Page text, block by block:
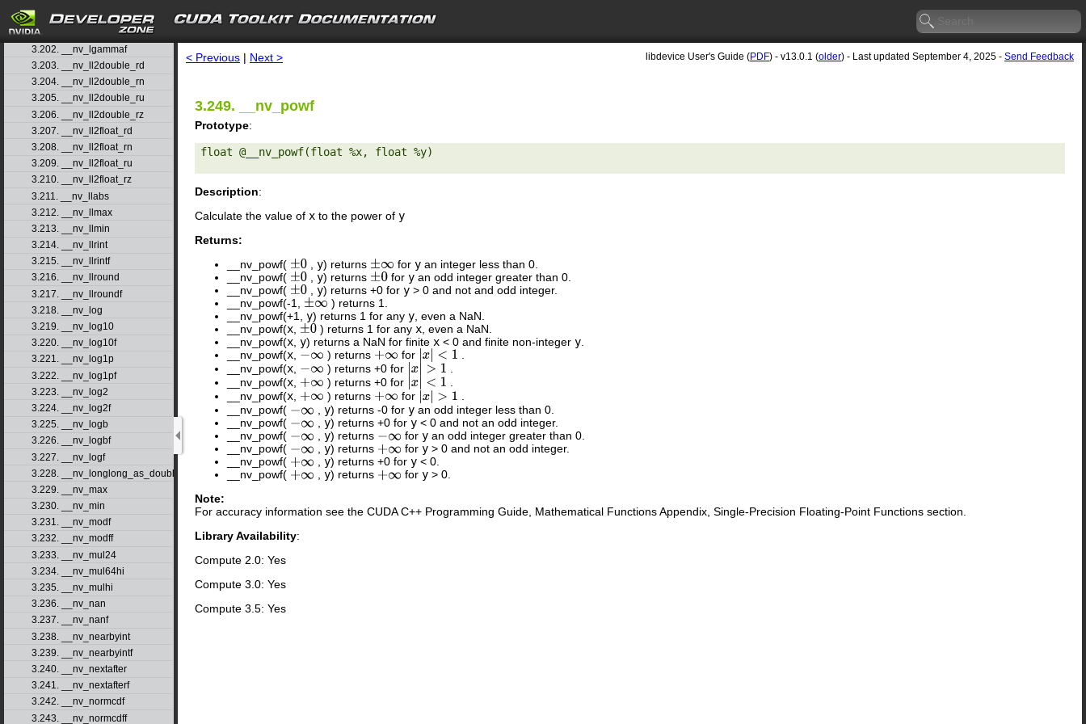
search
3.200. __nv_ldexpf
3.201. __nv_lgamma
3.202. __nv_lgammaf
3.203. __nv_ll2double_rd
3.204. __nv_ll2double_rn
3.205. __nv_ll2double_ru
3.206. __nv_ll2double_rz
3.207. __nv_ll2float_rd
3.208. __nv_ll2float_rn
3.209. __nv_ll2float_ru
3.210. __nv_ll2float_rz
3.211. __nv_llabs
3.212. __nv_llmax
3.213. __nv_llmin
3.214. __nv_llrint
3.215. __nv_llrintf
3.216. __nv_llround
3.217. __nv_llroundf
3.218. __nv_log
3.219. __nv_log10
3.220. __nv_log10f
3.221. __nv_log1p
3.222. __nv_log1pf
3.223. __nv_log2
3.224. __nv_log2f
3.225. __nv_logb
3.226. __nv_logbf
3.227. __nv_logf
3.228. __nv_longlong_as_double
3.229. __nv_max
3.230. __nv_min
3.231. __nv_modf
3.232. __nv_modff
3.233. __nv_mul24
3.234. __nv_mul64hi
3.235. __nv_mulhi
3.236. __nv_nan
3.237. __nv_nanf
3.238. __nv_nearbyint
3.239. __nv_nearbyintf
3.240. __nv_nextafter
3.241. __nv_nextafterf
3.242. __nv_normcdf
3.243. __nv_normcdff
< Previous | Next > libdevice User's Guide (PDF) - v13.0.1 (older) - Last updated September 4, 2025 - Send Feedback
3.249. __nv_powf
Prototype:
float @__nv_powf(float %x, float %y)
Description:
Calculate the value of x to the power of y
Returns:
__nv_powf( ±0 ,y) returns ±∞ fory an integer less than 0.
__nv_powf( ±0 ,y) returns ±0 for yan odd integer greater than 0.
__nv_powf( ±0 ,y) returns +0 fory > 0 and not and odd integer.
__nv_powf(-1, ±∞
) returns 1.
__nv_powf(+1, y) returns 1 for any y , even a NaN.
__nv_powf(x ±0 ) returns 1 for any x , even a NaN.
__nv_powf(x y) returns a NaN for finite x < 0 and finite non-integer y
__nv_powf(x −∞ ) returns +∞ for x| 1
__nv_powf(x −∞ ) returns +0 for x| 1
__nv_powf(x +∞ ) returns +0 for x| 1
__nv_powf(x +∞ ) returns +∞ for x| 1
__nv_powf( −∞ , y) returns -0 for yan odd integer less than 0.
__nv_powf( −∞ , y) returns +0 for y< 0 and not an odd integer.
__nv_powf( −∞ , y) returns −∞ for yan odd integer greater than 0.
__nv_powf( −∞ , y) returns +∞ for y> 0 and not an odd integer.
__nv_powf( +∞ , y) returns +0 for y< 0.
__nv_powf( +∞ , y) returns +∞ for y> 0.
Note:
For accuracy information see the CUDA C++ Programming Guide, Mathematical Functions Appendix, Single-Precision Floating-Point Functions section.
Library Availability:
Compute 2.0: Yes
Compute 3.0: Yes
Compute 3.5: Yes